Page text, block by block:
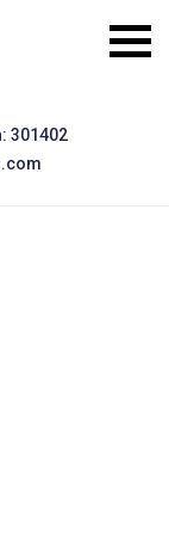
301402